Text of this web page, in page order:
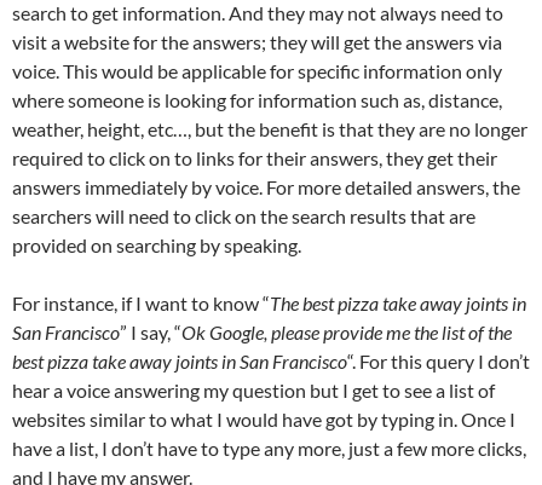
search to get information. And they may not always need to
visit a website for the answers; they will get the answers via
voice. This would be applicable for specific information only
where someone is looking for information such as, distance,
weather, height, etc…, but the benefit is that they are no longer
required to click on to links for their answers, they get their
answers immediately by voice. For more detailed answers, the
searchers will need to click on the search results that are
provided on searching by speaking.
For instance, if I want to know “The best pizza take away joints in
San Francisco” I say, “Ok Google, please provide me the list of the
best pizza take away joints in San Francisco“. For this query I don’t
hear a voice answering my question but I get to see a list of
websites similar to what I would have got by typing in. Once I
have a list, I don’t have to type any more, just a few more clicks,
and I have my answer.